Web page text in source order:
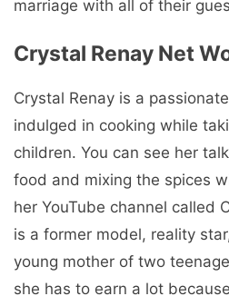
marriage with all of their
Crystal Renay Net
Crystal Renay is a
indulged in cooking while
children. You can see her
food and mixing the spices
her YouTube channel called
is a former model, reality
young mother of two
she has to earn a lot